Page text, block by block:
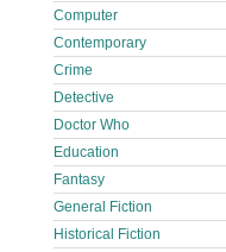
Computer
Contemporary
Crime
Detective
Doctor Who
Education
Fantasy
General Fiction
Historical Fiction